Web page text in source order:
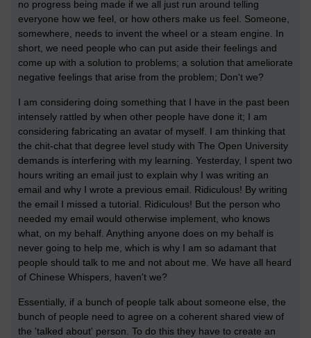
no progress being made if we all just run around telling
everyone how we feel, or how others make us feel. Someone,
somewhere, needs to invent the wheel or a steam engine. In
short, we need people who can put aside their feelings and
come up with a solution to problems; a solution that ameliorate
negative feelings that arise from the problem; Don't we?
I am considering doing something that I have in the past been
intensely rattled by when other people have done it; I am
considering fabricating an avatar of myself. I am thinking that
the chit-chat that degree level study with The Open University
demands is interfering with my learning. Yesterday, I spent two
hours writing an email just to explain why I was writing an
email and why I wrote a previous email. Ridiculous! By writing
the email I missed a tutorial. Ridiculous! But the person who
needed my email would otherwise implement, who knows
what, on my behalf. Anything anyone does on my behalf is
never going to help me, which is why I am so adamant that
people should talk to me and not about me. We have all heard
of Chinese Whispers, haven't we?
Essentially, if a bunch of people talk about someone else, the
bunch of people need to agree on a coherent shared view of
the 'talked about' person. To do this they have to create an